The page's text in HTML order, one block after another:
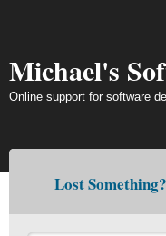
Michael's
Online support for software
Lost Something?